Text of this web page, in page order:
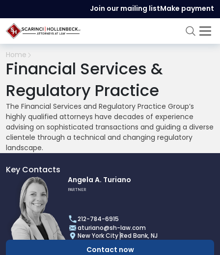
Join our mailing listMake payment
Home
Financial Services &
Regulatory Practice
The Financial Services and Regulatory Practice Group’s
highly qualified attorneys have decades of experience
advising on sophisticated transactions and guiding a diverse
clientele through a technical and changing regulatory
landscape.
Key Contacts
profile
Angela
A.
Turiano
Angela A. Turiano
PARTNER
212-784-6915
aturiano@sh-law.com
New York City Red Bank, NJ
Contact now